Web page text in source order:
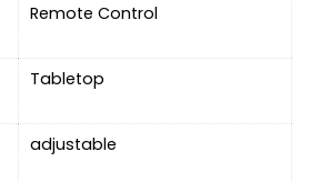
Remote Control
Tabletop
‎adjustable